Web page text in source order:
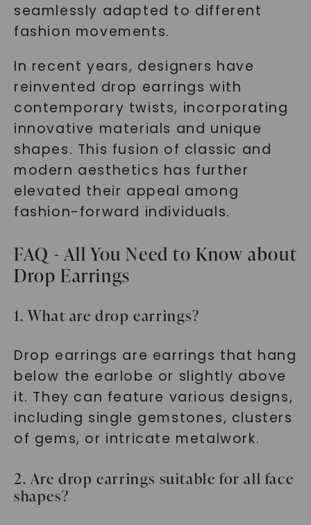
seamlessly adapted to different
fashion movements.
In recent years, designers have
reinvented drop earrings with
contemporary twists, incorporating
innovative materials and unique
shapes. This fusion of classic and
modern aesthetics has further
elevated their appeal among
fashion-forward individuals.
FAQ - All You Need to Know about
Drop Earrings
1. What are drop earrings?
Drop earrings are earrings that hang
below the earlobe or slightly above
it. They can feature various designs,
including single gemstones, clusters
of gems, or intricate metalwork.
2. Are drop earrings suitable for all face
shapes?